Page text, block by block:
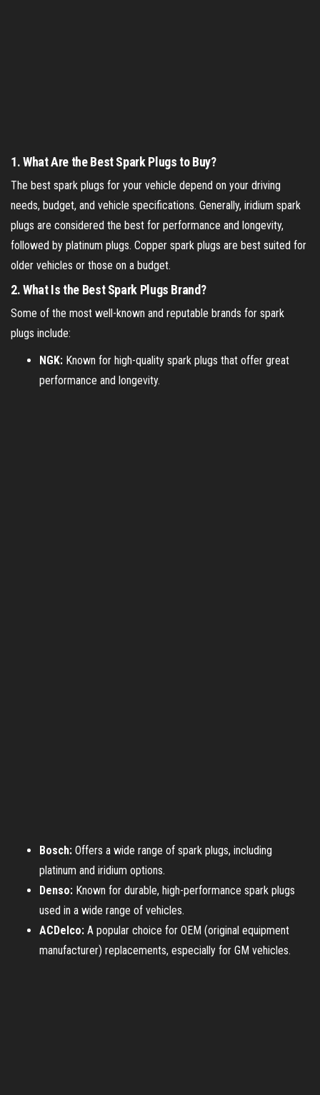
1.What Are the Best Spark Plugs to Buy?
The best spark plugs for your vehicle depend on your driving
needs, budget, and vehicle specifications. Generally, iridium spark
plugs are considered the best for performance and longevity,
followed by platinum plugs. Copper spark plugs are best suited for
older vehicles or those on a budget.
2.What Is the Best Spark Plugs Brand?
Some of the most well-known and reputable brands for spark
plugs include:
NGK: Known for high-quality spark plugs that offer great
performance and longevity.
Bosch: Offers a wide range of spark plugs, including
platinum and iridium options.
Denso: Known for durable, high-performance spark plugs
used in a wide range of vehicles.
ACDelco: A popular choice for OEM (original equipment
manufacturer) replacements, especially for GM vehicles.